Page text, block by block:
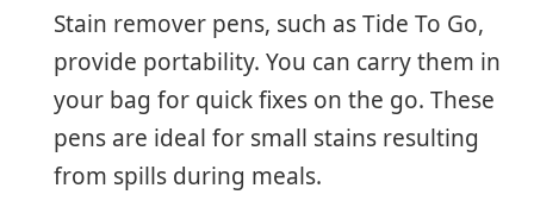
Stain remover pens, such as Tide To Go,
provide portability. You can carry them in
your bag for quick fixes on the go. These
pens are ideal for small stains resulting
from spills during meals.